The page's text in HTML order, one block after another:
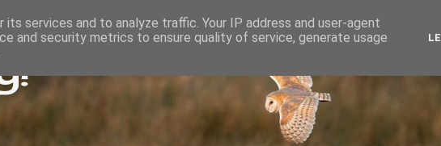
services and to analyze traffic. Your IP address and user-agent
and security metrics to ensure quality of service, generate usage